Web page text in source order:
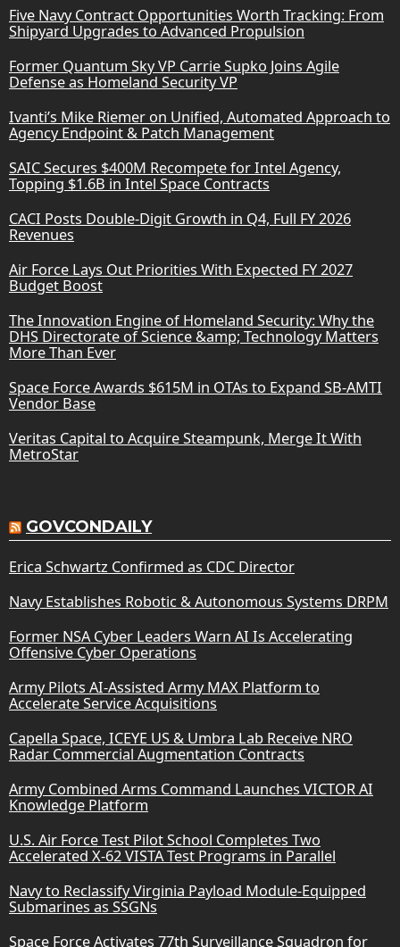
Five Navy Contract Opportunities Worth Tracking: From
Shipyard Upgrades to Advanced Propulsion
Former Quantum Sky VP Carrie Supko Joins Agile
Defense as Homeland Security VP
Ivanti’s Mike Riemer on Unified, Automated Approach to
Agency Endpoint & Patch Management
SAIC Secures $400M Recompete for Intel Agency,
Topping $1.6B in Intel Space Contracts
CACI Posts Double-Digit Growth in Q4, Full FY 2026
Revenues
Air Force Lays Out Priorities With Expected FY 2027
Budget Boost
The Innovation Engine of Homeland Security: Why the
DHS Directorate of Science &amp; Technology Matters
More Than Ever
Space Force Awards $615M in OTAs to Expand SB-AMTI
Vendor Base
Veritas Capital to Acquire Steampunk, Merge It With
MetroStar
GOVCONDAILY
Erica Schwartz Confirmed as CDC Director
Navy Establishes Robotic & Autonomous Systems DRPM
Former NSA Cyber Leaders Warn AI Is Accelerating
Offensive Cyber Operations
Army Pilots AI-Assisted Army MAX Platform to
Accelerate Service Acquisitions
Capella Space, ICEYE US & Umbra Lab Receive NRO
Radar Commercial Augmentation Contracts
Army Combined Arms Command Launches VICTOR AI
Knowledge Platform
U.S. Air Force Test Pilot School Completes Two
Accelerated X-62 VISTA Test Programs in Parallel
Navy to Reclassify Virginia Payload Module-Equipped
Submarines as SSGNs
Space Force Activates 77th Surveillance Squadron for